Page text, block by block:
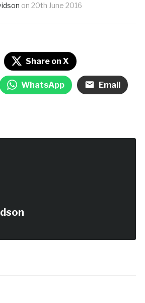
on 20th June 2016
Share on X
WhatsApp Email